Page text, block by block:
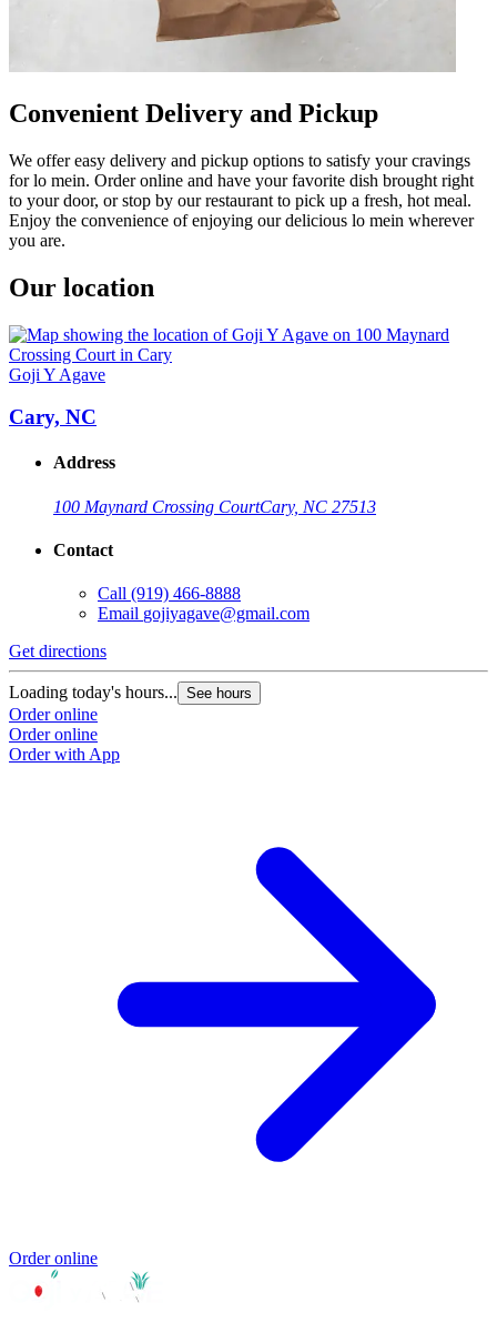
Convenient Delivery and Pickup
We offer easy delivery and pickup options to satisfy your cravings
for lo mein. Order online and have your favorite dish brought right
to your door, or stop by our restaurant to pick up a fresh, hot meal.
Enjoy the convenience of enjoying our delicious lo mein wherever
you are.
Our location
Goji Y Agave
Cary, NC
Address
100 Maynard Crossing CourtCary, NC 27513
Contact
Call (919) 466-8888
Email gojiyagave@gmail.com
Get directions
Loading today's hours... See hours
Order online
Order online
Order with App
Order online